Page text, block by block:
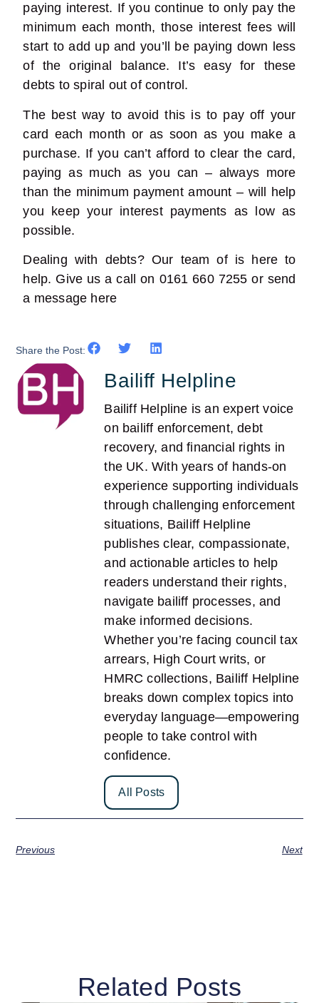
paying interest. If you continue to only pay the
minimum each month, those interest fees will
start to add up and you’ll be paying down less
of the original balance. It’s easy for these
debts to spiral out of control.
The best way to avoid this is to pay off your
card each month or as soon as you make a
purchase. If you can’t afford to clear the card,
paying as much as you can – always more
than the minimum payment amount – will help
you keep your interest payments as low as
possible.
Dealing with debts? Our team of is here to
help. Give us a call on 0161 660 7255 or send
a message here
Share the Post:
Bailiff Helpline
Bailiff Helpline is an expert voice
on bailiff enforcement, debt
recovery, and financial rights in
the UK. With years of hands-on
experience supporting individuals
through challenging enforcement
situations, Bailiff Helpline
publishes clear, compassionate,
and actionable articles to help
readers understand their rights,
navigate bailiff processes, and
make informed decisions.
Whether you’re facing council tax
arrears, High Court writs, or
HMRC collections, Bailiff Helpline
breaks down complex topics into
everyday language—empowering
people to take control with
confidence.
All Posts
Previous Next
Related Posts